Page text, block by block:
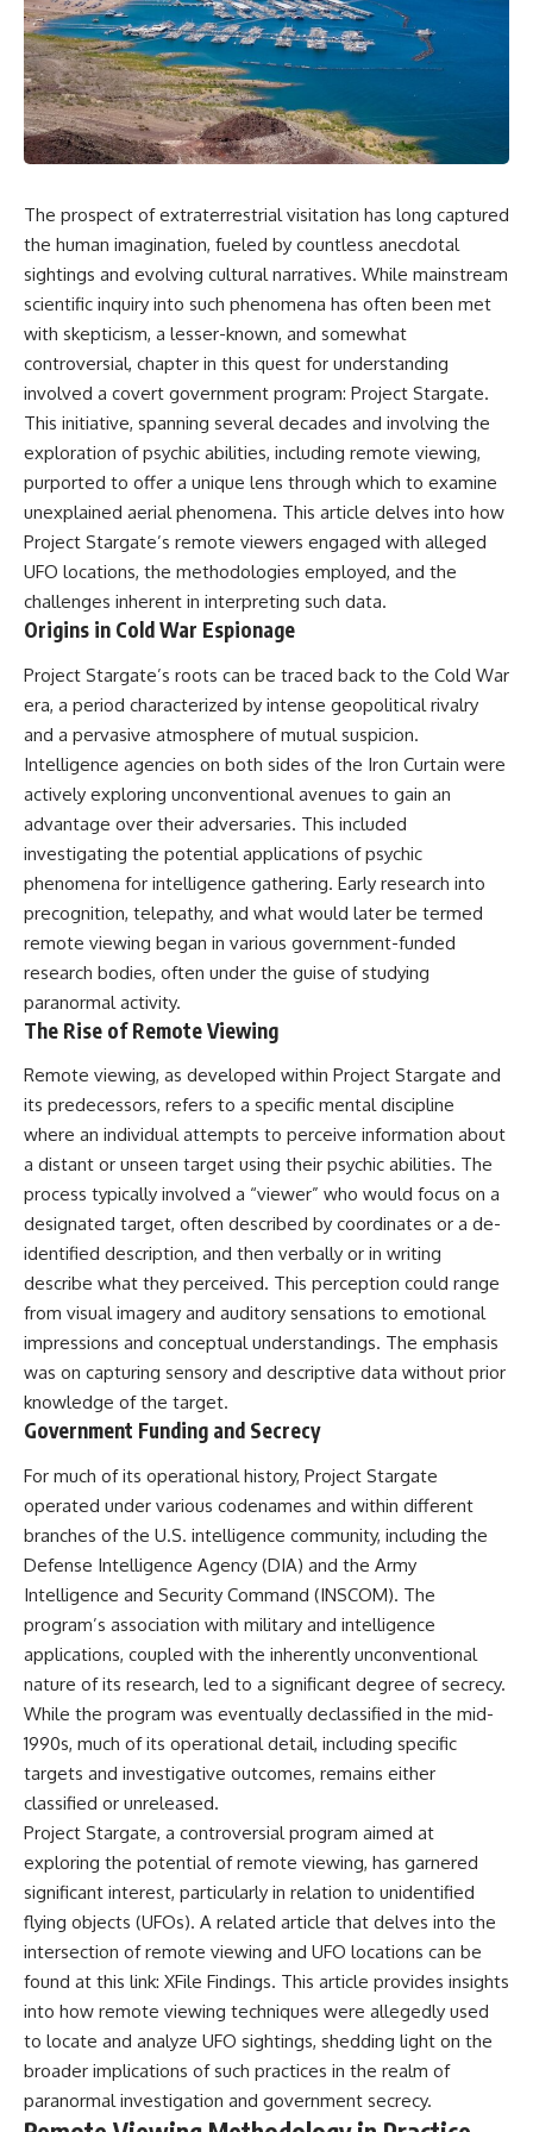
Air Command and NORAD.
Loring Air Force Base near
Limestone, Maine was home to
the 42nd Bomb Wing, B-52
bombers, KC-135 tankers, and a
heavily protected weapons-
storage complex. On October
Police Squadron reported a
low-flying aircraft near the
northern perimeter, describing
a red navigation light and white
strobe.
Accounts drawn from the
military record place the
reported aircraft within roughly
300 yards of the munitions-
storage perimeter. Attempts
were made to establish contact.
Radar personnel also reported
and the base increased its
security posture.
Then the case became even
more difficult to interpret.
⏱️ **CHAPTERS**
0:00 Loring AFB UFO Incident:
The Unidentified Intruder
2:45 Loring Air Force Base:
Nuclear Weapons & Cold War
Security
5:30 Danny Lewis Reports the
First Loring AFB Sighting
8:15 Military Radar Tracks
Unidentified Traffic at Loring
11:00 NORAD Reports a
“Landing” Near the Munitions
Area
14:15 Military Pursuit Toward the
Canadian Border
17:30 Was the Loring Incident a
Military Exercise?
Northern-Tier UFO Reports
23:30 Loring AFB: What the
Evidence Actually Supports
A NORAD Command Director’s
Log records an unknown
helicopter reported as “landing
in the munitions storage area.”
flight or hovering rather than
confirmed ground contact. The
surviving records reviewed for
this investigation do not resolve
that discrepancy.
Military personnel eventually
attempted to locate and identify
extending toward the Canadian
border. This documentary
examines the possibility of
aviation, later military-exercise
explanations, and the limits of
what the available evidence
actually establishes.
The Loring incident also did not
emerge in complete isolation.
During the broader period,
military reporting documented
suspicious-object reports
involving other northern
installations, including
Wurtsmith AFB, Malmstrom AFB,
Minot AFB, and Canadian Forces
Station Falconbridge. A
November 1975 Strategic Air
Command message carried the
striking subject line: “Defense
Against Helicopter Assault.”
Were conventional aircraft
responsible? And why did the
Loring response fail to produce
a positive identification?
This investigation separates
scientific papers, telescope
data, and competing
interpretations to answer one
question:
**Why has 3I/ATLAS generated
scientific debate?**
published research, this
investigation explores:
* How astronomers confirmed
3I/ATLAS came from another star
system
reveals
* What spectroscopy tells us
about its chemistry
* Why its coma and outgassing
support the comet
interpretation
argued some observations
deserved closer examination
* How scientists distinguish
observations from
interpretations
* Which explanation currently
* What future observations
understanding
This is an investigation into the
any particular conclusion.
---
## 📖 Chapters
Be Captured
03:12 — How Astronomers
Brightness and Coma
16:20 — Chemistry From Beyond
21:05 — Where the Case
Became Contested
27:40 — Testing Both
Explanations Side by Side
33:15 — What Future
Observations Could Settle the
38:00 — What the Evidence
Actually Supports
This investigation into
status as an **interstellar
object** and what that
classification means for our
understanding of the **Solar
System** and modern
**astronomy**. By examining its
**hyperbolic orbit**, we can
trace its path as it passes
through our planetary system
and confirm its origin beyond
the Sun.
Using data from **NASA** and
other observatories, we look at
how **astrometry** and
measure its motion and
composition. These tools help
scientists analyze its **coma
and outgassing**, which are key
indicators of whether it behaves
like a typical **interstellar
comet**.
how **non-gravitational
acceleration** is evaluated in
small bodies like this, and why
lead to debate within the
scientific community.
The prospect of extraterrestrial visitation has long captured
the human imagination, fueled by countless anecdotal
sightings and evolving cultural narratives. While mainstream
scientific inquiry into such phenomena has often been met
with skepticism, a lesser-known, and somewhat
controversial, chapter in this quest for understanding
involved a covert government program: Project Stargate.
This initiative, spanning several decades and involving the
exploration of psychic abilities, including remote viewing,
purported to offer a unique lens through which to examine
unexplained aerial phenomena. This article delves into how
Project Stargate’s remote viewers engaged with alleged
UFO locations, the methodologies employed, and the
challenges inherent in interpreting such data.
Origins in Cold War Espionage
Project Stargate’s roots can be traced back to the Cold War
era, a period characterized by intense geopolitical rivalry
and a pervasive atmosphere of mutual suspicion.
Intelligence agencies on both sides of the Iron Curtain were
actively exploring unconventional avenues to gain an
advantage over their adversaries. This included
investigating the potential applications of psychic
phenomena for intelligence gathering. Early research into
precognition, telepathy, and what would later be termed
remote viewing began in various government-funded
research bodies, often under the guise of studying
paranormal activity.
The Rise of Remote Viewing
Remote viewing, as developed within Project Stargate and
its predecessors, refers to a specific mental discipline
where an individual attempts to perceive information about
a distant or unseen target using their psychic abilities. The
process typically involved a “viewer” who would focus on a
designated target, often described by coordinates or a de-
identified description, and then verbally or in writing
describe what they perceived. This perception could range
from visual imagery and auditory sensations to emotional
impressions and conceptual understandings. The emphasis
was on capturing sensory and descriptive data without prior
knowledge of the target.
Government Funding and Secrecy
For much of its operational history, Project Stargate
operated under various codenames and within different
branches of the U.S. intelligence community, including the
Defense Intelligence Agency (DIA) and the Army
Intelligence and Security Command (INSCOM). The
program’s association with military and intelligence
applications, coupled with the inherently unconventional
nature of its research, led to a significant degree of secrecy.
While the program was eventually declassified in the mid-
1990s, much of its operational detail, including specific
targets and investigative outcomes, remains either
classified or unreleased.
Project Stargate, a controversial program aimed at
exploring the potential of remote viewing, has garnered
significant interest, particularly in relation to unidentified
flying objects (UFOs). A related article that delves into the
intersection of remote viewing and UFO locations can be
found at this link: XFile Findings. This article provides insights
into how remote viewing techniques were allegedly used
to locate and analyze UFO sightings, shedding light on the
broader implications of such practices in the realm of
paranormal investigation and government secrecy.